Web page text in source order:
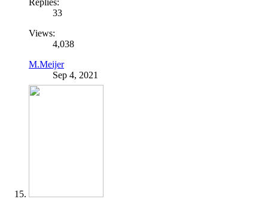
Replies:
33
Views:
4,038
M.Meijer
Sep 4, 2021